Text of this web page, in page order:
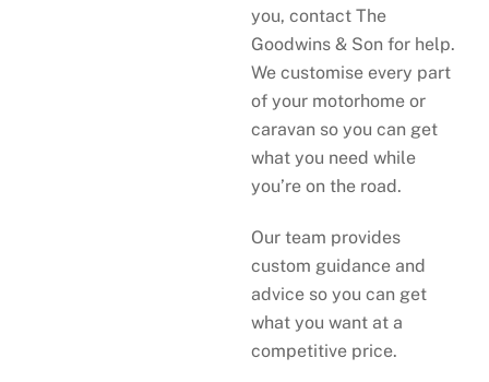
you, contact The
Goodwins & Son for help.
We customise every part
of your motorhome or
caravan so you can get
what you need while
you’re on the road.
Our team provides
custom guidance and
advice so you can get
what you want at a
competitive price.